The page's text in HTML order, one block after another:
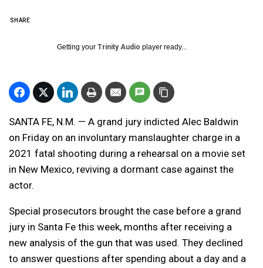
SHARE
Getting your Trinity Audio player ready...
SANTA FE, N.M. — A grand jury indicted Alec Baldwin
on Friday on an involuntary manslaughter charge in a
2021 fatal shooting during a rehearsal on a movie set
in New Mexico, reviving a dormant case against the
actor.
Special prosecutors brought the case before a grand
jury in Santa Fe this week, months after receiving a
new analysis of the gun that was used. They declined
to answer questions after spending about a day and a